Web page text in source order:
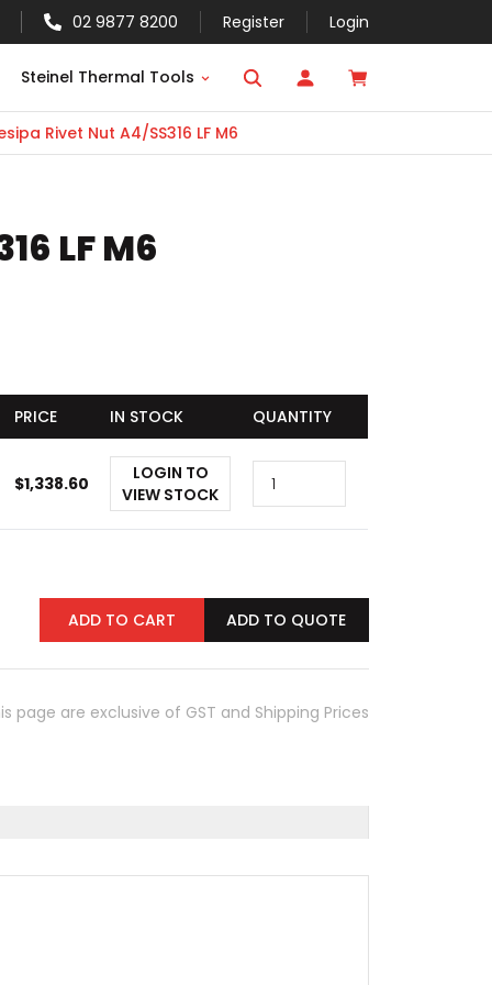
02 9877 8200 Register Login
Steinel Thermal Tools
Rivet Nut A4/SS316 LF M6
LF M6
PRICE IN STOCK QUANTITY
$1,338.60
LOGIN TO
VIEW STOCK
ADD TO CART ADD TO QUOTE
page are exclusive of GST and Shipping Prices